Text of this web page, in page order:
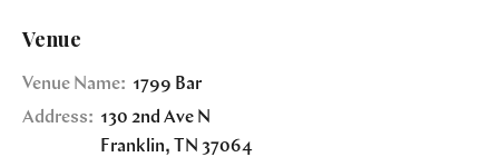
Venue
Venue Name: 1799 Bar
Address: 130 2nd Ave N
Franklin, TN 37064